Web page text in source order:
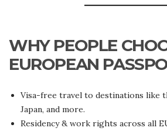
WHY PEOPLE
EUROPEAN
Visa-free travel to destinations like
Japan, and more.
Residency & work rights across all